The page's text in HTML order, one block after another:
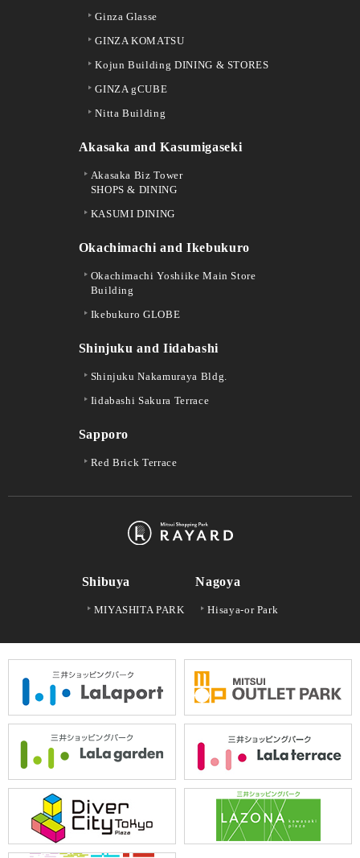
Ginza Glasse
GINZA KOMATSU
Kojun Building DINING & STORES
GINZA gCUBE
Nitta Building
Akasaka and Kasumigaseki
Akasaka Biz Tower
SHOPS & DINING
KASUMI DINING
Okachimachi and Ikebukuro
Okachimachi Yoshiike Main Store
Building
Ikebukuro GLOBE
Shinjuku and Iidabashi
Shinjuku Nakamuraya Bldg.
Iidabashi Sakura Terrace
Sapporo
Red Brick Terrace
Shibuya
MIYASHITA PARK
Nagoya
Hisaya-or Park